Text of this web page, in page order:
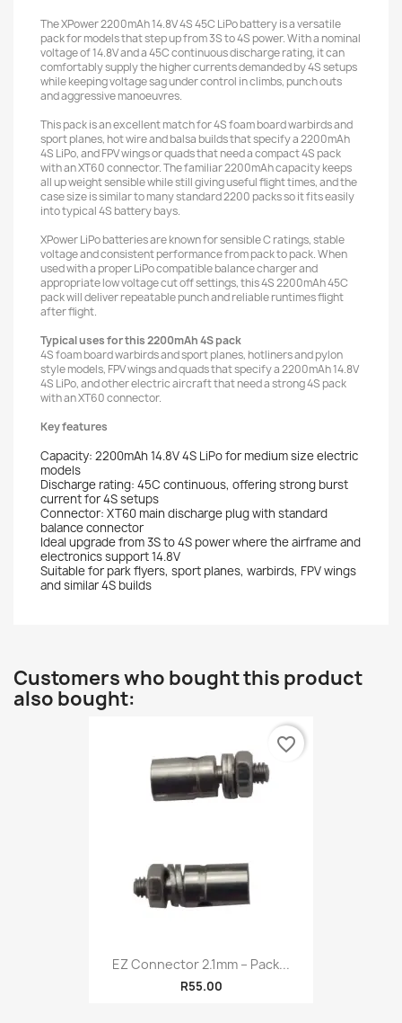
The XPower 2200mAh 14.8V 4S 45C LiPo battery is a versatile
pack for models that step up from 3S to 4S power. With a nominal
voltage of 14.8V and a 45C continuous discharge rating, it can
comfortably supply the higher currents demanded by 4S setups
while keeping voltage sag under control in climbs, punch outs
and aggressive manoeuvres.
This pack is an excellent match for 4S foam board warbirds and
sport planes, hot wire and balsa builds that specify a 2200mAh
4S LiPo, and FPV wings or quads that need a compact 4S pack
with an XT60 connector. The familiar 2200mAh capacity keeps
all up weight sensible while still giving useful flight times, and the
case size is similar to many standard 2200 packs so it fits easily
into typical 4S battery bays.
XPower LiPo batteries are known for sensible C ratings, stable
voltage and consistent performance from pack to pack. When
used with a proper LiPo compatible balance charger and
appropriate low voltage cut off settings, this 4S 2200mAh 45C
pack will deliver repeatable punch and reliable runtimes flight
after flight.
Typical uses for this 2200mAh 4S pack
4S foam board warbirds and sport planes, hotliners and pylon
style models, FPV wings and quads that specify a 2200mAh 14.8V
4S LiPo, and other electric aircraft that need a strong 4S pack
with an XT60 connector.
Key features
Capacity: 2200mAh 14.8V 4S LiPo for medium size electric
models
Discharge rating: 45C continuous, offering strong burst
current for 4S setups
Connector: XT60 main discharge plug with standard
balance connector
Ideal upgrade from 3S to 4S power where the airframe and
electronics support 14.8V
Suitable for park flyers, sport planes, warbirds, FPV wings
and similar 4S builds
Customers who bought this product
also bought:
EZ Connector 2.1mm – Pack...
R55.00
favorite_border